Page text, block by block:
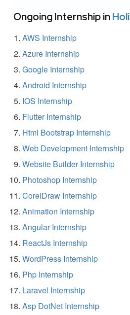
Ongoing Internship inHoli
AWS Internship
Azure Internship
Google Internship
Android Internship
IOS Internship
Flutter Internship
Html Bootstrap Internship
Web Development Internship
Website Builder Internship
Photoshop Internship
CorelDraw Internship
Animation Internship
Angular Internship
ReactJs Internship
WordPress Internship
Php Internship
Laravel Internship
Asp DotNet Internship